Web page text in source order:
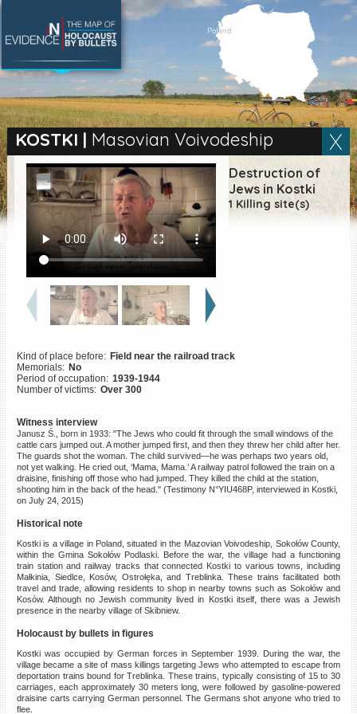
KOSTKI | Masovian Voivodeship
Destruction of
Jews in Kostki
1 Killing site(s)
Kind of place before: Field near the railroad track
Memorials: No
Period of occupation: 1939-1944
Number of victims: Over 300
Witness interview
Janusz Ś., born in 1933: "The Jews who could fit through the small windows of the
cattle cars jumped out. A mother jumped first, and then they threw her child after her.
The guards shot the woman. The child survived—he was perhaps two years old,
not yet walking. He cried out, ‘Mama, Mama.’ A railway patrol followed the train on a
draisine, finishing off those who had jumped. They killed the child at the station,
shooting him in the back of the head." (Testimony N°YIU468P, interviewed in Kostki,
on July 24, 2015)
Historical note
Kostki is a village in Poland, situated in the Mazovian Voivodeship, Sokołów County,
within the Gmina Sokołów Podlaski. Before the war, the village had a functioning
train station and railway tracks that connected Kostki to various towns, including
Małkinia, Siedlce, Kosów, Ostrołęka, and Treblinka. These trains facilitated both
travel and trade, allowing residents to shop in nearby towns such as Sokołów and
Kosów. Although no Jewish community lived in Kostki itself, there was a Jewish
presence in the nearby village of Skibniew.
Holocaust by bullets in figures
Kostki was occupied by German forces in September 1939. During the war, the
village became a site of mass killings targeting Jews who attempted to escape from
deportation trains bound for Treblinka. These trains, typically consisting of 15 to 30
carriages, each approximately 30 meters long, were followed by gasoline-powered
draisine carts carrying German personnel. The Germans shot anyone who tried to
flee.
SEARCH BY LOCATION
Village
Full text search
|ES
Killing sites of Jewish
victims online
Killing sites of Jewish
victims soon online
DONATE
©2023 Yahad-In Unum |Terms
of use |Supports & Partners